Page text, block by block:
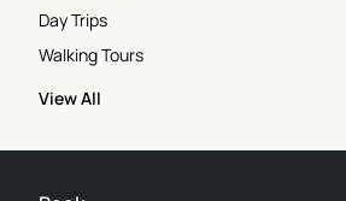
Day Trips
Walking Tours
View All